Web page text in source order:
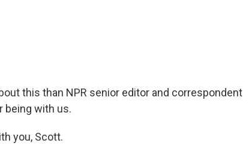
this than NPR senior editor and correspondent
being with us.
you, Scott.